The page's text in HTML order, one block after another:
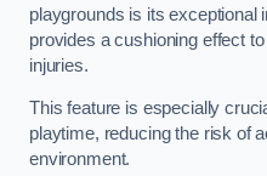
playgrounds is its exceptional
provides a cushioning effect
injuries.
This feature is especially
playtime, reducing the risk of
environment.